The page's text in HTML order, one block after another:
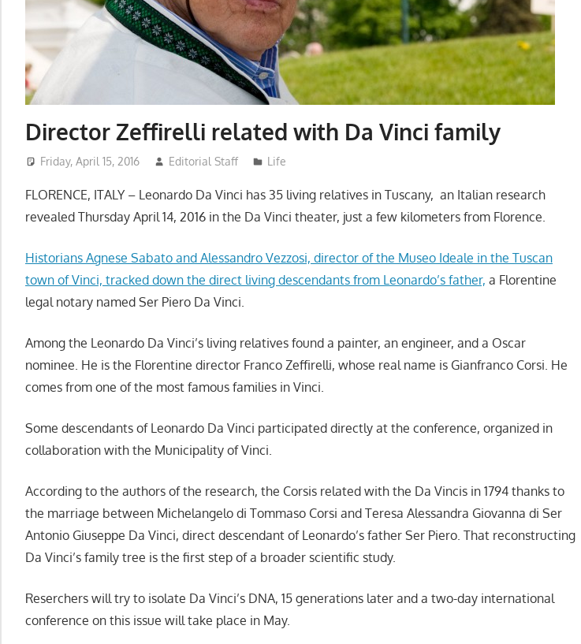
Director Zeffirelli related with Da Vinci family
Friday, April 15, 2016 Editorial Staff Life
FLORENCE, ITALY – Leonardo Da Vinci has 35 living relatives in Tuscany, an Italian research
revealed Thursday April 14, 2016 in the Da Vinci theater, just a few kilometers from Florence
Historians Agnese Sabato and Alessandro Vezzosi, director of the Museo Ideale in the Tuscan
town of Vinci, tracked down the direct living descendants from Leonardo’s father, a Florentine
legal notary named Ser Piero Da Vinci.
Among the Leonardo Da Vinci’s living relatives found a painter, an engineer, and a Oscar
nominee. He is the Florentine director Franco Zeffirelli, whose real name is Gianfranco Corsi. He
comes from one of the most famous families in Vinci.
Some descendants of Leonardo Da Vinci participated directly at the conference, organized in
collaboration with the Municipality of Vinci.
According to the authors of the research, the Corsis related with the Da Vincis in 1794 thanks to
the marriage between Michelangelo di Tommaso Corsi and Teresa Alessandra Giovanna di Ser
Antonio Giuseppe Da Vinci, direct descendant of Leonardo’s father Ser Piero. That reconstructing
Da Vinci’s family tree is the first step of a broader scientific study.
Reserchers will try to isolate Da Vinci’s DNA, 15 generations later and a two-day international
conference on this issue will take place in May.